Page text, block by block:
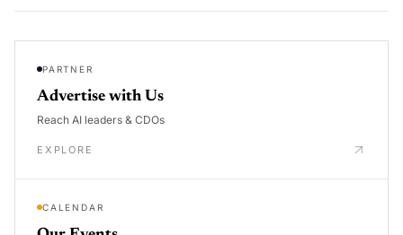
PARTNER
Advertise with Us
Reach AI leaders & CDOs
EXPLORE
CALENDAR